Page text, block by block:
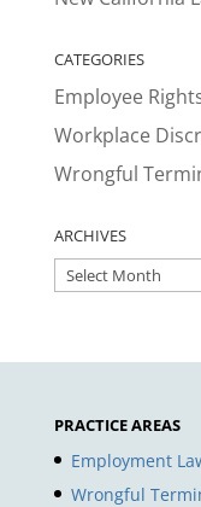
CATEGORIES
Employee
Workplace
Wrongful
ARCHIVES
ARCHIVES
PRACTICE AREAS
Employment
Wrongful